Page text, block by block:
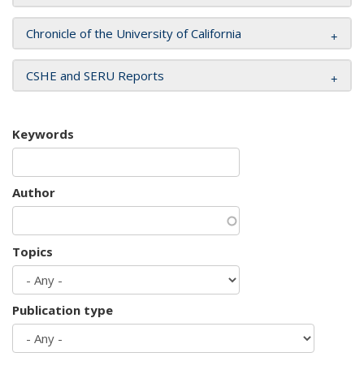
Chronicle of the University of California
CSHE and SERU Reports
Keywords
Author
Topics
Publication type